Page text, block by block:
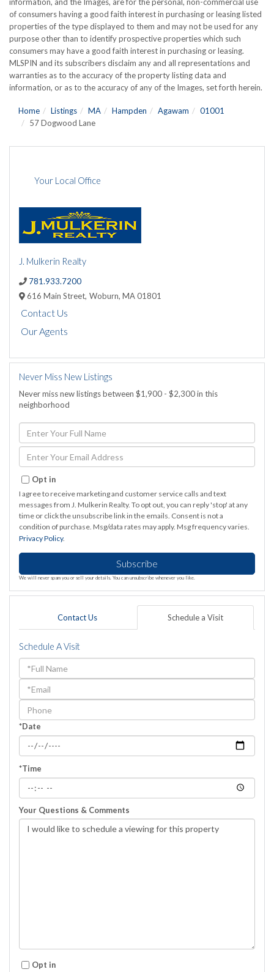
of consumers having a good faith interest in purchasing or leasing listed
properties of the type displayed to them and may not be used for any
purpose other than to identify prospective properties which such
consumers may have a good faith interest in purchasing or leasing.
MLSPIN and its subscribers disclaim any and all representations and
warranties as to the accuracy of the property listing data and
information, or as to the accuracy of any of the Images, set forth herein.
Home Listings MA Hampden Agawam
01001
57 Dogwood Lane
Your Local Office
J. Mulkerin Realty
781.933.7200
616 Main Street, Woburn, MA01801
Contact Us
Our Agents
Never Miss New Listings
Never miss new listings between $1,900 - $2,300 in this
neighborhood
Enter
Full
Name
Enter
Your
Opt in
I agree to receive marketing and customer service calls and text
messages from J. Mulkerin Realty. To opt out, you can reply 'stop' at any
time or click the unsubscribe link in the emails. Consent is not a
condition of purchase. Msg/data rates may apply. Msg frequency varies.
Privacy Policy.
Subscribe
We will never spam you or sell your details. You can unsubscribe whenever you like.
Contact Us Schedule a Visit
Schedule A Visit
Schedule
a
Visit
*Date
*Time
Your Questions & Comments
Opt in